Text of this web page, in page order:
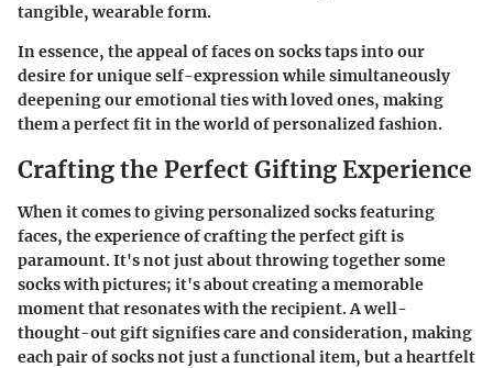
tangible, wearable form.
In essence, the appeal of faces on socks taps into our
desire for unique self-expression while simultaneously
deepening our emotional ties with loved ones, making
them a perfect fit in the world of personalized fashion.
Crafting the Perfect Gifting Experience
When it comes to giving personalized socks featuring
faces, the experience of crafting the perfect gift is
paramount. It's not just about throwing together some
socks with pictures; it's about creating a memorable
moment that resonates with the recipient. A well-
thought-out gift signifies care and consideration, making
each pair of socks not just a functional item, but a heartfelt